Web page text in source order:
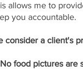
allows me to
you accountable.
consider a client's
No food pictures are